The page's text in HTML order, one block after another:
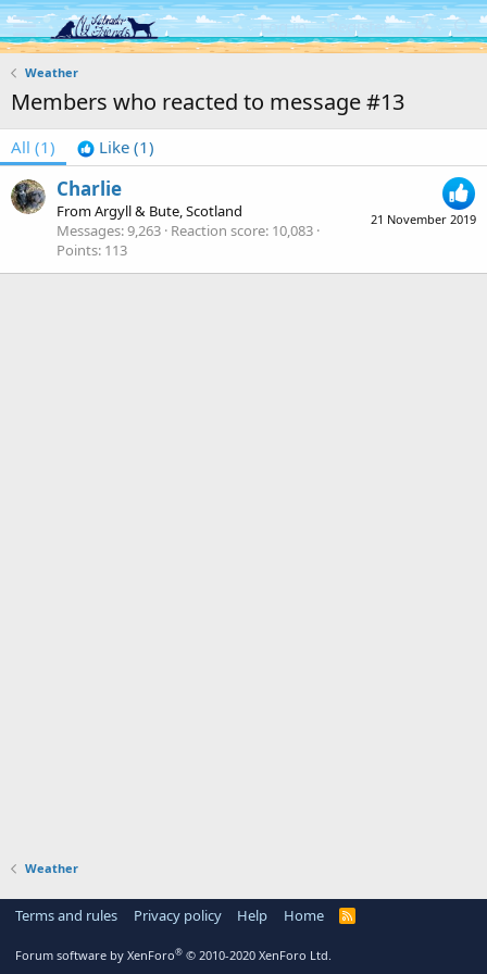
Log in Register
Weather
Members who reacted to message #13
All (1) Like (1)
21 November 2019
Charlie
FromArgyll & Bute, Scotland
Messages 9,263 Reaction score 10,083
Points 113
Weather
Terms and rules Privacy policy Help Home
R
Forum software by XenForo® © 2010-2020 XenForo Ltd.